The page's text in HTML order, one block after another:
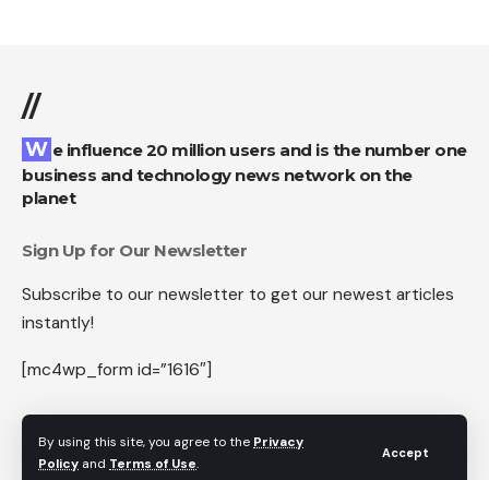
By using this site, you agree to the Privacy
Policy and Terms of Use.
Accept
//
We influence 20 million users and is the number one
business and technology news network on the
planet
Sign Up for Our Newsletter
Subscribe to our newsletter to get our newest articles
instantly!
[mc4wp_form id=”1616″]